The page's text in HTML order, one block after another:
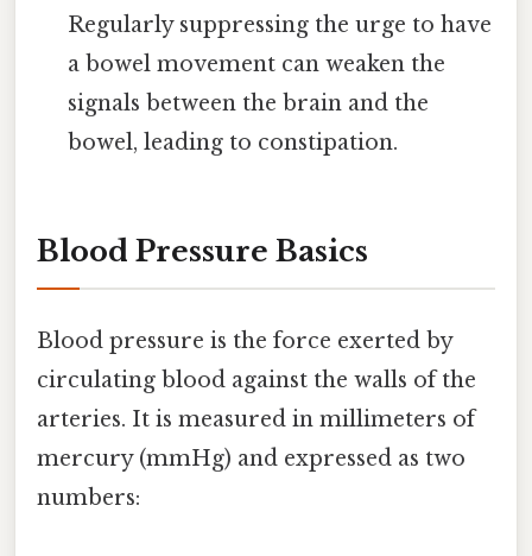
Regularly suppressing the urge to have
a bowel movement can weaken the
signals between the brain and the
bowel, leading to constipation.
Blood Pressure Basics
Blood pressure is the force exerted by
circulating blood against the walls of the
arteries. It is measured in millimeters of
mercury (mmHg) and expressed as two
numbers: